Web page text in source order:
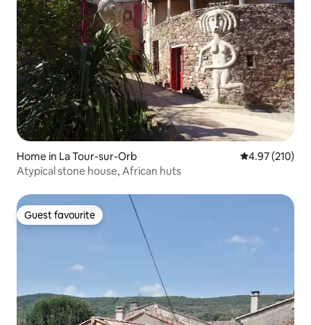
Home in La Tour-sur-Orb 4.97 out of 5
4.97 (210)
Atypical stone house, African huts
Guest favourite
Guest favourite